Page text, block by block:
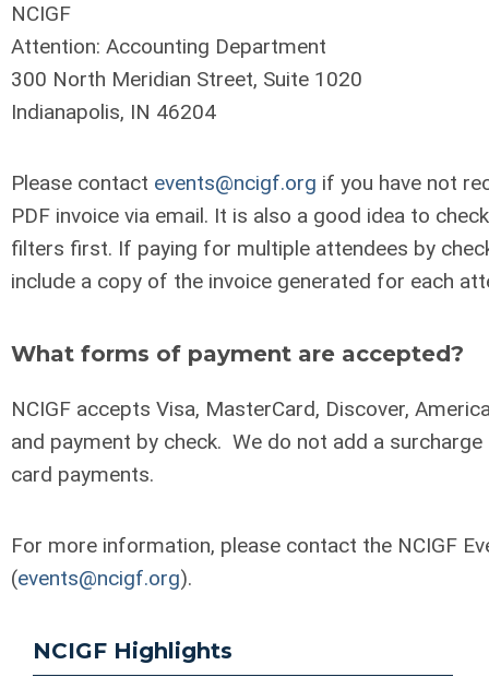
NCIGF
Attention: Accounting Department
300 North Meridian Street, Suite 1020
Indianapolis, IN 46204
Please contact events@ncigf.org if you have not
PDF invoice via email. It is also a good idea to
filters first. If paying for multiple attendees by
include a copy of the invoice generated for each
What forms of payment are accepted?
NCIGF accepts Visa, MasterCard, Discover,
and payment by check. We do not add a
card payments.
For more information, please contact the NCIGF
(events@ncigf.org).
NCIGF Highlights